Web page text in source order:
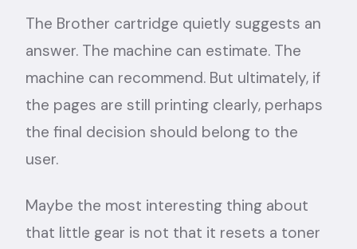
The Brother cartridge quietly suggests an
answer. The machine can estimate. The
machine can recommend. But ultimately, if
the pages are still printing clearly, perhaps
the final decision should belong to the
user.
Maybe the most interesting thing about
that little gear is not that it resets a toner